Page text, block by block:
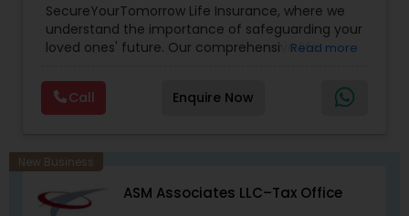
SecureYourTomorrow Life Insurance, where we
understand the importance of safeguarding your
loved ones' future. Our comprehensive life
security and peace of mind.Customize your
policy with optional riders like critical illness
coverage, accidental death benefits, and more.
enhance your overall protection.
Read more
Call Enquire Now
New Business
ASM Associates LLC–Tax Office